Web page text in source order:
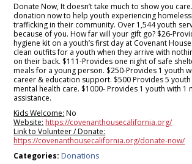
Donate Now, It doesn’t take much to show you
donation now to help youth experiencing
trafficking in their community. Over 1,544 youth
because of you. How far will your gift go? $26-
hygiene kit on a youth’s first day at Covenant
clean outfits for a youth when they arrive with
on their back. $111-Provides one night of safe
meals for a young person. $250-Provides 1 youth
career & education support. $500 Provides 5
mental health care. $1000- Provides 1 youth with 1
assistance.
Kids Welcome: No
Website: https://covenanthousecalifornia.org/
Link to Volunteer / Donate:
https://covenanthousecalifornia.org/donate-now/
Categories: Donations